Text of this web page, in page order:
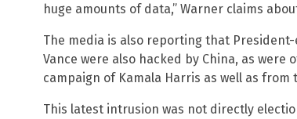
huge amounts of data,” Warner claims
The media is also reporting that
Vance were also hacked by China, as
campaign of Kamala Harris as well as
This latest intrusion was not directly